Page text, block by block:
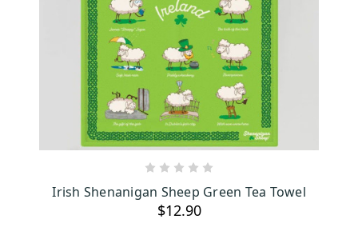
Irish Shenanigan Sheep Green Tea Towel
$12.90